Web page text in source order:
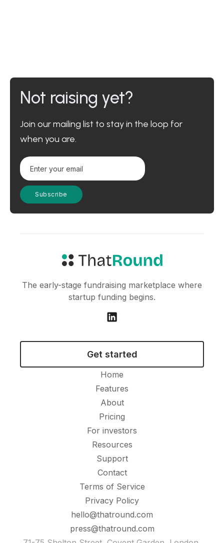
Not raising yet?
Join our mailing list to stay in the loop for
when you are.
The early-stage fundraising marketplace where
startup funding begins.
Get started
Home
Features
About
Pricing
For investors
Resources
Support
Contact
Terms of Service
Privacy Policy
hello@thatround.com
press@thatround.com